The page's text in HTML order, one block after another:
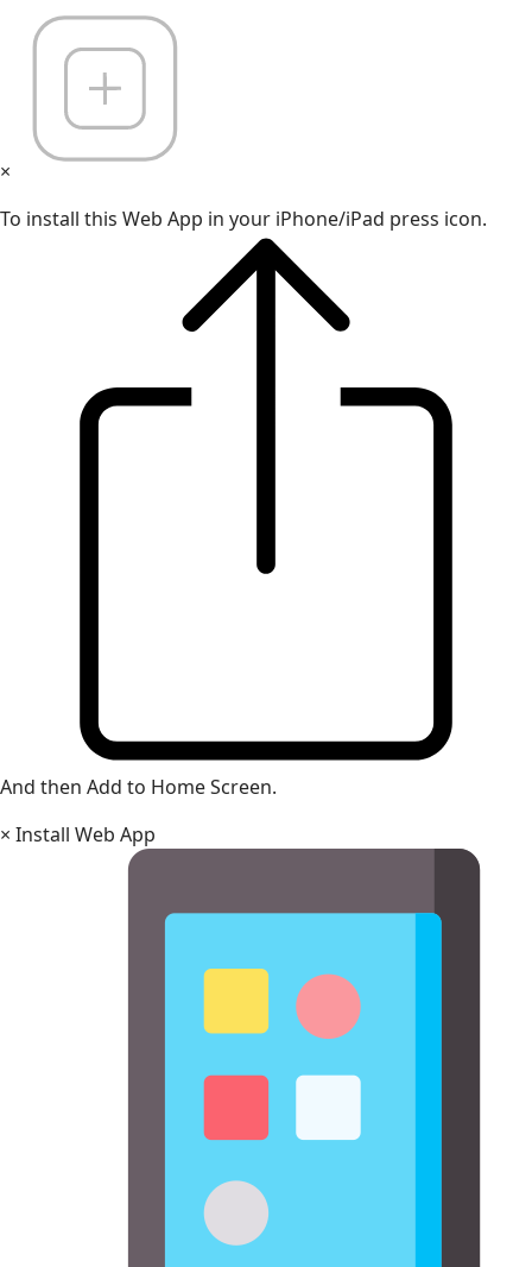
×
To install this Web App in your iPhone/iPad press icon.
And then Add to Home Screen.
× Install Web App